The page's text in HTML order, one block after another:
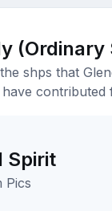
(Ordinary
shps that
contributed
Spirit
Pics